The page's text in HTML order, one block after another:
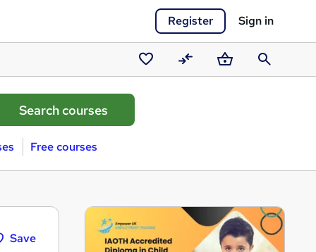
Register Sign in
Saved
courses
CompareBasketSearch
Free courses
Save